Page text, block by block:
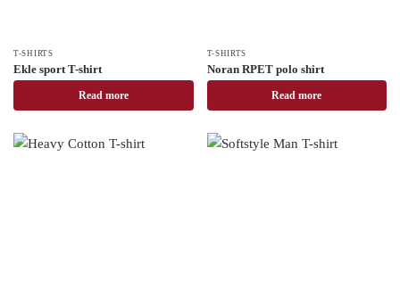
T-SHIRTS
Ekle sport T-shirt
Read more
T-SHIRTS
Noran RPET polo shirt
Read more